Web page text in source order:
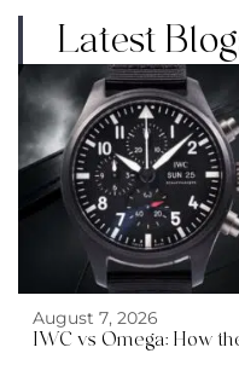
Latest
August 7, 2026
IWC vs Omega: How